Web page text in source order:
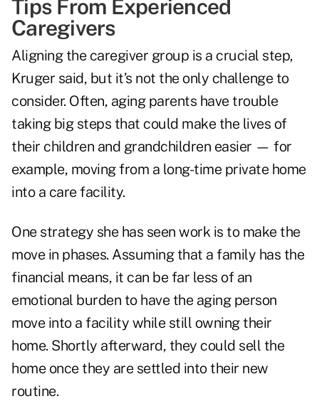
Tips From Experienced
Caregivers
Aligning the caregiver group is a crucial step,
Kruger said, but it’s not the only challenge to
consider. Often, aging parents have trouble
taking big steps that could make the lives of
their children and grandchildren easier — for
example, moving from a long-time private home
into a care facility.
One strategy she has seen work is to make the
move in phases. Assuming that a family has the
financial means, it can be far less of an
emotional burden to have the aging person
move into a facility while still owning their
home. Shortly afterward, they could sell the
home once they are settled into their new
routine.